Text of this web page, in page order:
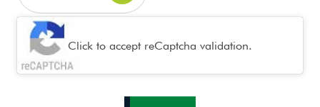
CAPTCHA
Click to accept reCaptcha validation.